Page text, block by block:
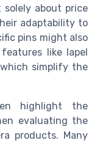
about price
adaptability to
pins might also
like lapel
simplify the
highlight the
evaluating the
products. Many